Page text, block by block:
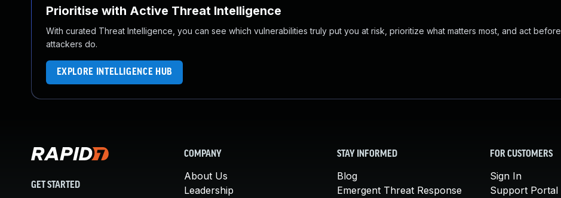
Prioritise with Active Threat Intelligence
With curated Threat Intelligence, you can see which vulnerabilities truly put you at risk, prioritize what matters most, and act before
attackers do.
EXPLORE INTELLIGENCE HUB
GET STARTED
COMPANY
About Us
Leadership
STAY INFORMED
Blog
Emergent Threat Response
FOR CUSTOMERS
Sign In
Support Portal